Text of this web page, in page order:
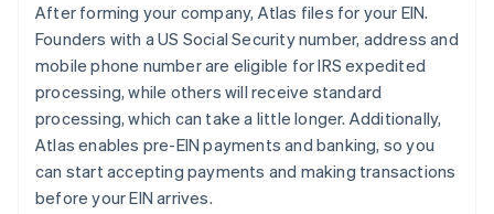
After forming your company, Atlas files for your EIN.
Founders with a US Social Security number, address and
mobile phone number are eligible for IRS expedited
processing, while others will receive standard
processing, which can take a little longer. Additionally,
Atlas enables pre-EIN payments and banking, so you
can start accepting payments and making transactions
before your EIN arrives.